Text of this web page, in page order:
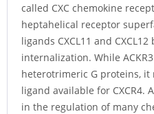
called CXC chemokine
heptahelical receptor
ligands CXCL11 and
internalization. While
heterotrimeric G proteins,
ligand available for CXCR4.
in the regulation of many